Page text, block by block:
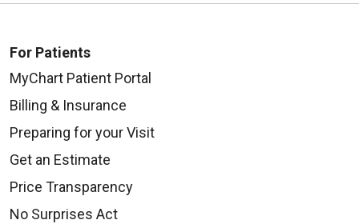
For Patients
MyChart Patient Portal
Billing & Insurance
Preparing for your Visit
Get an Estimate
Price Transparency
No Surprises Act